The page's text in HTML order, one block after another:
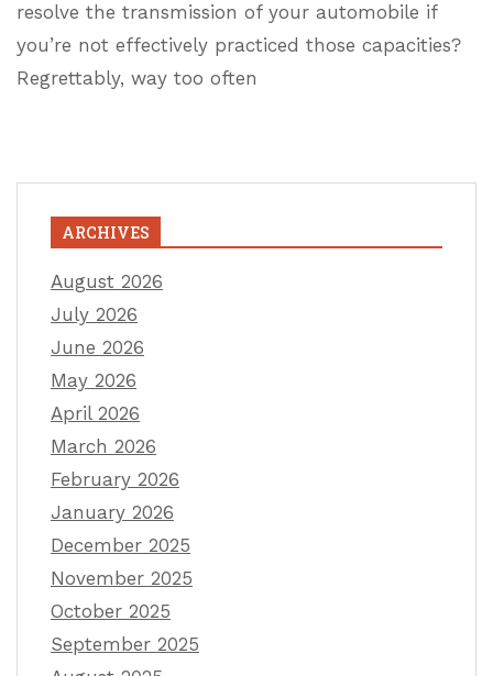
resolve the transmission of your automobile if
you’re not effectively practiced those capacities?
Regrettably, way too often
ARCHIVES
August 2026
July 2026
June 2026
May 2026
April 2026
March 2026
February 2026
January 2026
December 2025
November 2025
October 2025
September 2025